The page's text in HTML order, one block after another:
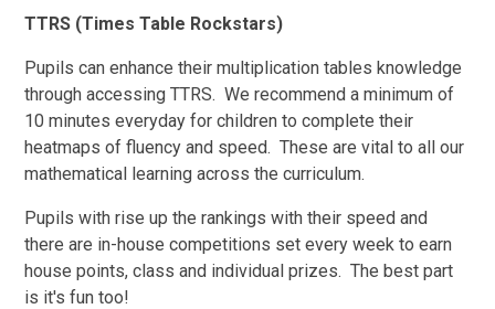
TTRS (Times Table Rockstars)
Pupils can enhance their multiplication tables knowledge
through accessing TTRS. We recommend a minimum of
10 minutes everyday for children to complete their
heatmaps of fluency and speed. These are vital to all our
mathematical learning across the curriculum.
Pupils with rise up the rankings with their speed and
there are in-house competitions set every week to earn
house points, class and individual prizes. The best part
is it's fun too!